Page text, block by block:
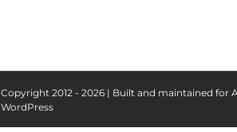
Copyright 2012 - 2026 | Built and maintained for
WordPress